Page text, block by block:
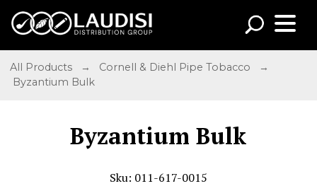
All Products → Cornell & Diehl Pipe Tobacco
→
Byzantium Bulk
Byzantium Bulk
Sku: 011-617-0015